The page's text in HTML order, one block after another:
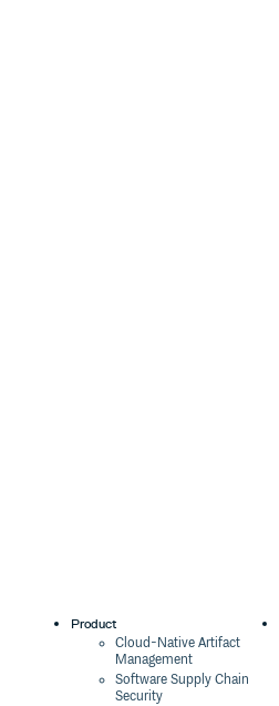
Product
Cloud-Native Artifact
Management
Software Supply Chain
Security